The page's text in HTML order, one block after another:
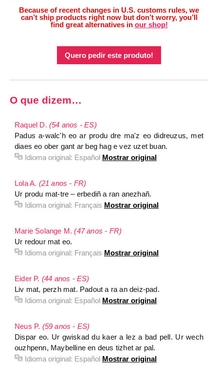
Because of recent changes in U.S. customs rules, we
can’t ship products right now but don’t worry, you’ll
find great alternatives in our shop!
Quero pedir este produto!
O que dizem…
Raquel D. (54 anos - ES)
Padus a-walc'h eo ar produ dre ma'z eo didreuzus, met
diaes eo ober gant ar beg hag e vez uzet buan.
Idioma original: Español Mostrar original
Lola A. (21 anos - FR)
Ur produ mat-tre – erbediñ a ran anezhañ.
Idioma original: Français Mostrar original
Marie Solange M.(47 anos - FR)
Ur redour mat eo.
Idioma original: Français Mostrar original
Eider P. (44 anos - ES)
Liv mat, perzh mat. Padout a ra an deiz-pad.
Idioma original: Español Mostrar original
Neus P. (59 anos - ES)
Dispar eo. Ur gwiskad du kaer a lez a bad pell. Ur wech
ouzhpenn, Maybelline en deus tizhet ar pal.
Idioma original: Español Mostrar original